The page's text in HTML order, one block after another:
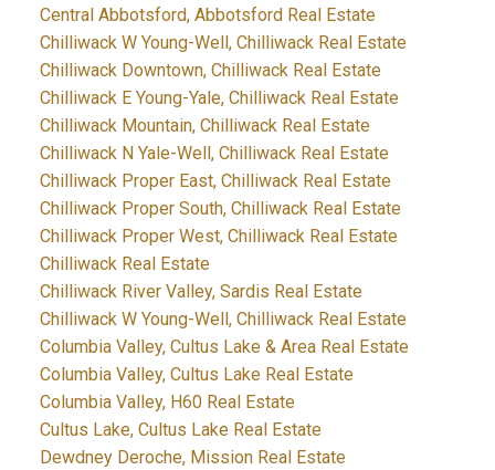
Central Abbotsford, Abbotsford Real Estate
Chilliwack W Young-Well, Chilliwack Real Estate
Chilliwack Downtown, Chilliwack Real Estate
Chilliwack E Young-Yale, Chilliwack Real Estate
Chilliwack Mountain, Chilliwack Real Estate
Chilliwack N Yale-Well, Chilliwack Real Estate
Chilliwack Proper East, Chilliwack Real Estate
Chilliwack Proper South, Chilliwack Real Estate
Chilliwack Proper West, Chilliwack Real Estate
Chilliwack Real Estate
Chilliwack River Valley, Sardis Real Estate
Chilliwack W Young-Well, Chilliwack Real Estate
Columbia Valley, Cultus Lake & Area Real Estate
Columbia Valley, Cultus Lake Real Estate
Columbia Valley, H60 Real Estate
Cultus Lake, Cultus Lake Real Estate
Dewdney Deroche, Mission Real Estate